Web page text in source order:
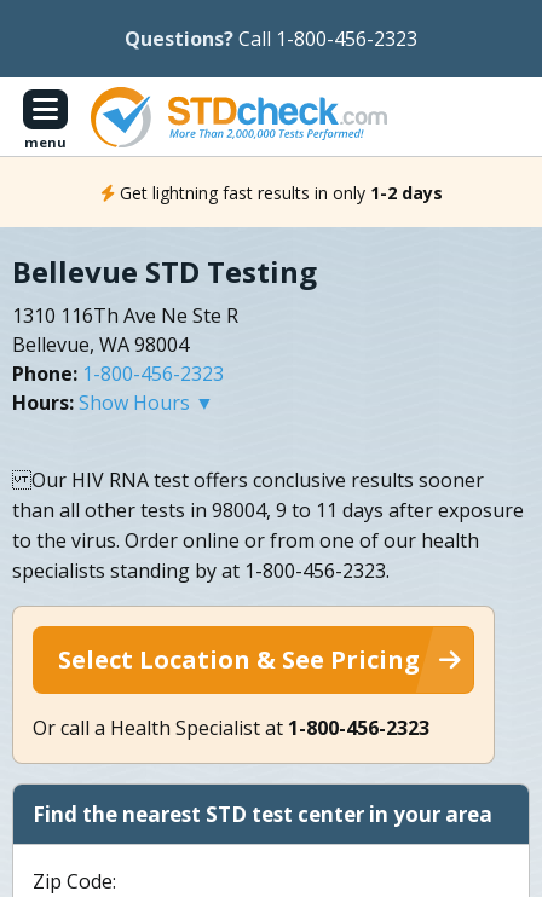
Questions?Call 1-800-456-2323
menu
Get lightning fast results in only 1-2 days
Bellevue STD Testing
1310 116Th Ave Ne Ste R
Bellevue, WA 98004
Phone: 1-800-456-2323
Hours:Show Hours ▼
Our HIV RNA test offers conclusive results sooner
than all other tests in 98004, 9 to 11 days after exposure
to the virus. Order online or from one of our health
specialists standing by at 1-800-456-2323.
Select Location & See Pricing
Or call a Health Specialist at 1-800-456-2323
Find the nearest STD test center in your area
Zip Code: